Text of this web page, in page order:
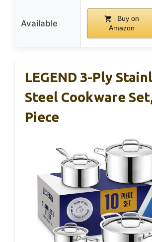
Available
Buy on
Amazon
LEGEND 3-Ply
Steel Cookware
Piece